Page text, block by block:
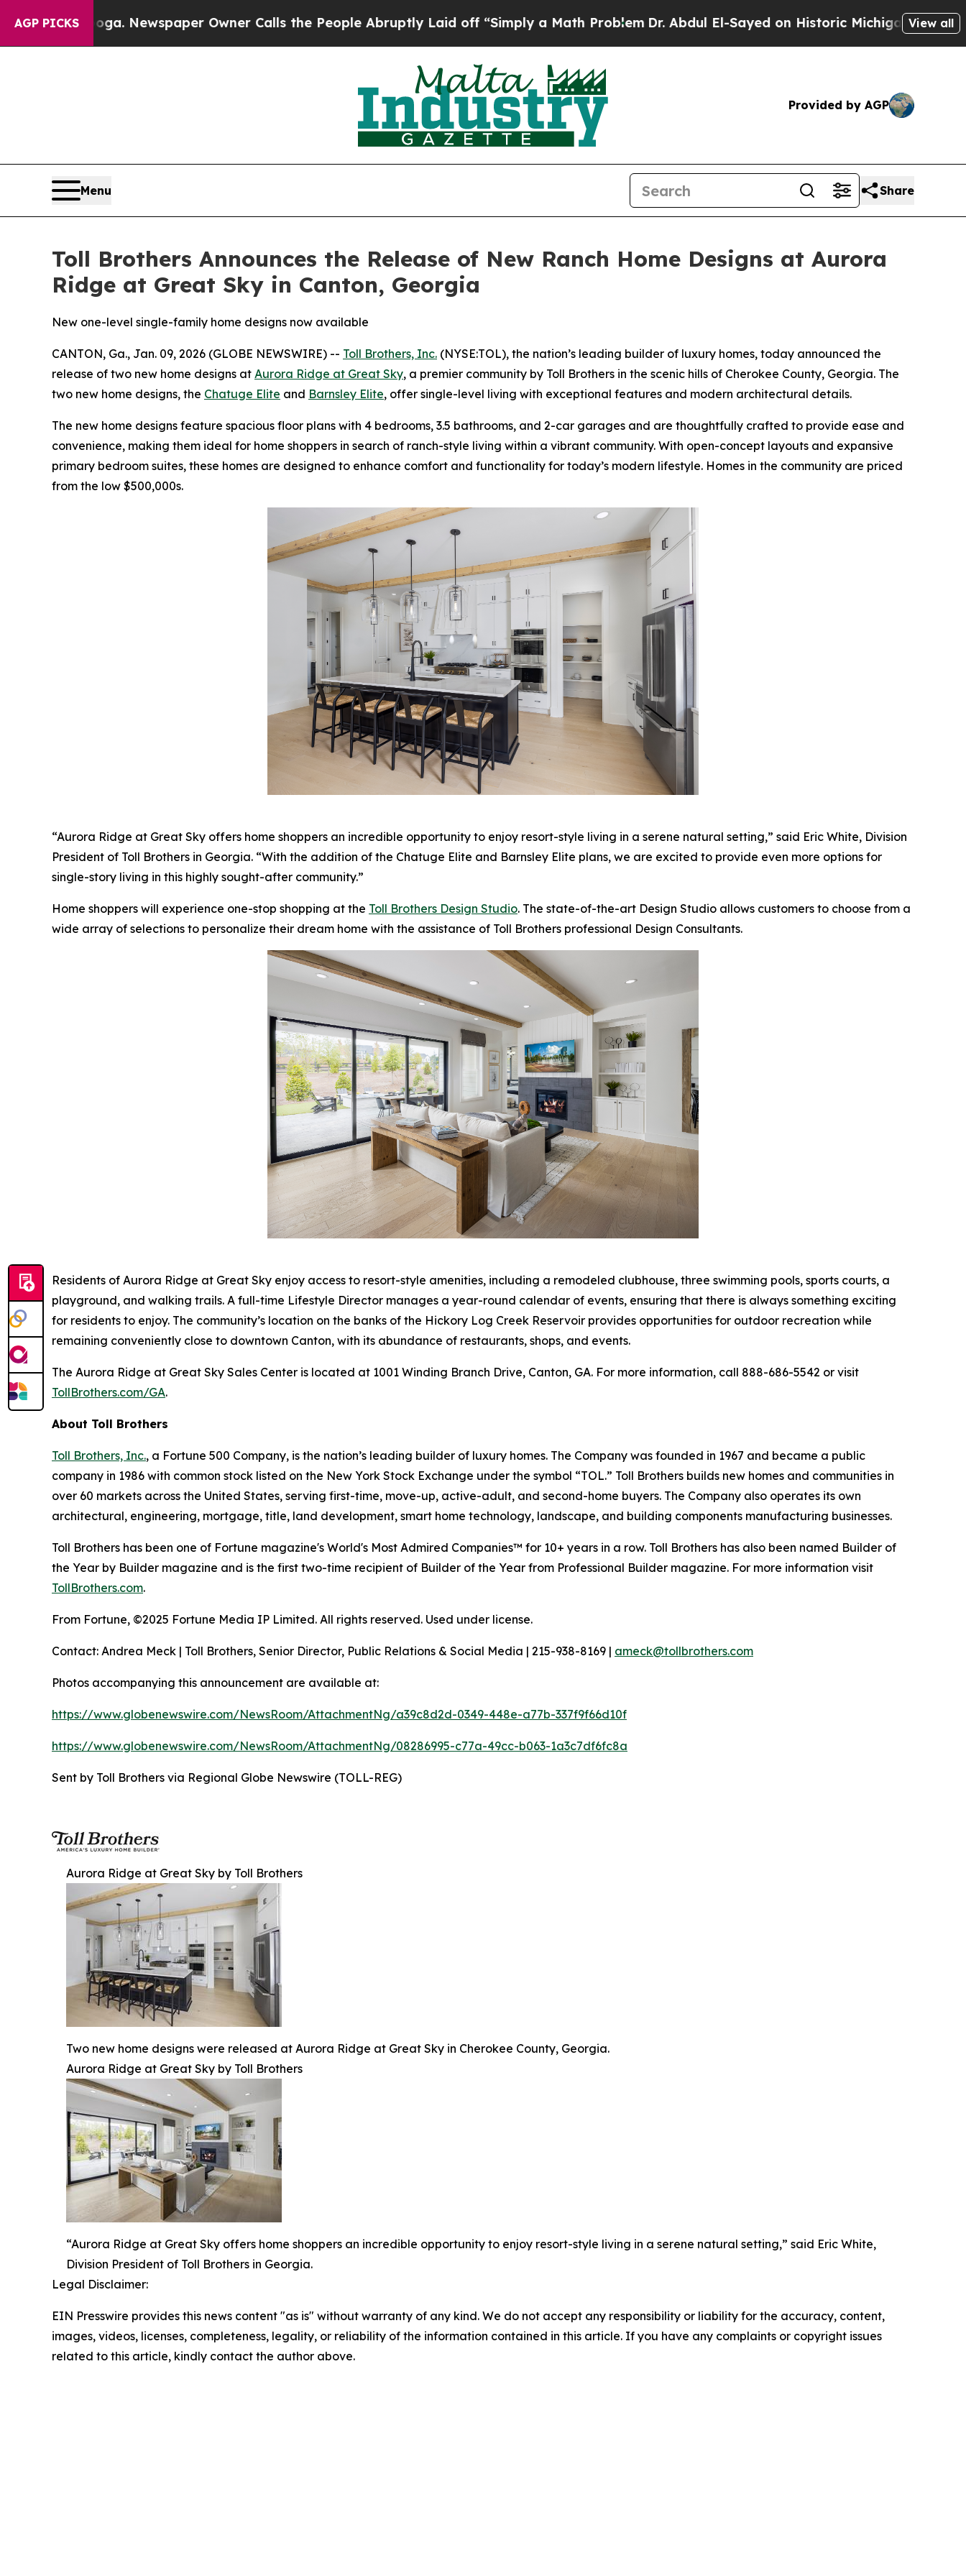
AGP PICKS
Newspaper Owner Calls the People Abruptly Laid off “Simply a Math ProblemDr. Abdul El-Sayed on Historic Michigan Win: “People AreView all
Provided by AGP
Menu Share
Toll Brothers Announces the Release of New Ranch Home Designs at Aurora
Ridge at Great Sky in Canton, Georgia
New one-level single-family home designs now available
CANTON, Ga., Jan. 09, 2026 (GLOBE NEWSWIRE) -- Toll Brothers, Inc. (NYSE:TOL), the nation’s leading builder of luxury homes, today announced the
release of two new home designs at Aurora Ridge at Great Sky, a premier community by Toll Brothers in the scenic hills of Cherokee County, Georgia. The
two new home designs, the Chatuge Elite and Barnsley Elite, offer single-level living with exceptional features and modern architectural details.
The new home designs feature spacious floor plans with 4 bedrooms, 3.5 bathrooms, and 2-car garages and are thoughtfully crafted to provide ease and
convenience, making them ideal for home shoppers in search of ranch-style living within a vibrant community. With open-concept layouts and expansive
primary bedroom suites, these homes are designed to enhance comfort and functionality for today’s modern lifestyle. Homes in the community are priced
from the low $500,000s.
“Aurora Ridge at Great Sky offers home shoppers an incredible opportunity to enjoy resort-style living in a serene natural setting,” said Eric White, Division
President of Toll Brothers in Georgia. “With the addition of the Chatuge Elite and Barnsley Elite plans, we are excited to provide even more options for
single-story living in this highly sought-after community.”
Home shoppers will experience one-stop shopping at the Toll Brothers Design Studio. The state-of-the-art Design Studio allows customers to choose from a
wide array of selections to personalize their dream home with the assistance of Toll Brothers professional Design Consultants.
Residents of Aurora Ridge at Great Sky enjoy access to resort-style amenities, including a remodeled clubhouse, three swimming pools, sports courts, a
playground, and walking trails. A full-time Lifestyle Director manages a year-round calendar of events, ensuring that there is always something exciting
for residents to enjoy. The community’s location on the banks of the Hickory Log Creek Reservoir provides opportunities for outdoor recreation while
remaining conveniently close to downtown Canton, with its abundance of restaurants, shops, and events.
The Aurora Ridge at Great Sky Sales Center is located at 1001 Winding Branch Drive, Canton, GA. For more information, call 888-686-5542 or visit
TollBrothers.com/GA.
About Toll Brothers
Toll Brothers, Inc., a Fortune 500 Company, is the nation’s leading builder of luxury homes. The Company was founded in 1967 and became a public
company in 1986 with common stock listed on the New York Stock Exchange under the symbol “TOL.” Toll Brothers builds new homes and communities in
over 60 markets across the United States, serving first-time, move-up, active-adult, and second-home buyers. The Company also operates its own
architectural, engineering, mortgage, title, land development, smart home technology, landscape, and building components manufacturing businesses.
Toll Brothers has been one of Fortune magazine's World's Most Admired Companies™ for 10+ years in a row. Toll Brothers has also been named Builder of
the Year by Builder magazine and is the first two-time recipient of Builder of the Year from Professional Builder magazine. For more information visit
TollBrothers.com.
From Fortune, ©2025 Fortune Media IP Limited. All rights reserved. Used under license.
Contact: Andrea Meck | Toll Brothers, Senior Director, Public Relations & Social Media | 215-938-8169 | ameck@tollbrothers.com
Photos accompanying this announcement are available at:
https://www.globenewswire.com/NewsRoom/AttachmentNg/a39c8d2d-0349-448e-a77b-337f9f66d10f
https://www.globenewswire.com/NewsRoom/AttachmentNg/08286995-c77a-49cc-b063-1a3c7df6fc8a
Sent by Toll Brothers via Regional Globe Newswire (TOLL-REG)
Aurora Ridge at Great Sky by Toll Brothers
Two new home designs were released at Aurora Ridge at Great Sky in Cherokee County, Georgia.
Aurora Ridge at Great Sky by Toll Brothers
“Aurora Ridge at Great Sky offers home shoppers an incredible opportunity to enjoy resort-style living in a serene natural setting,” said Eric White,
Division President of Toll Brothers in Georgia.
Legal Disclaimer:
EIN Presswire provides this news content "as is" without warranty of any kind. We do not accept any responsibility or liability for the accuracy, content,
images, videos, licenses, completeness, legality, or reliability of the information contained in this article. If you have any complaints or copyright issues
related to this article, kindly contact the author above.